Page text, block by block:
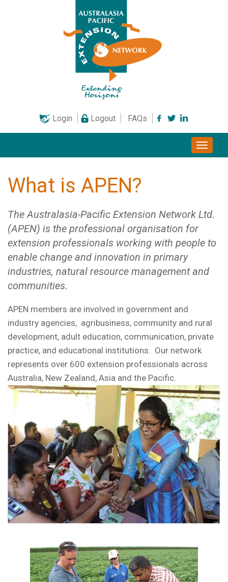
Login Logout FAQs
Toggle
What is APEN?
The Australasia-Pacific Extension Network Ltd.
(APEN) is the professional organisation for
extension professionals working with people to
enable change and innovation in primary
industries, natural resource management and
communities.
APEN members are involved in government and
industry agencies, agribusiness, community and rural
development, adult education, communication, private
practice, and educational institutions. Our network
represents over 600 extension professionals across
Australia, New Zealand, Asia and the Pacific.